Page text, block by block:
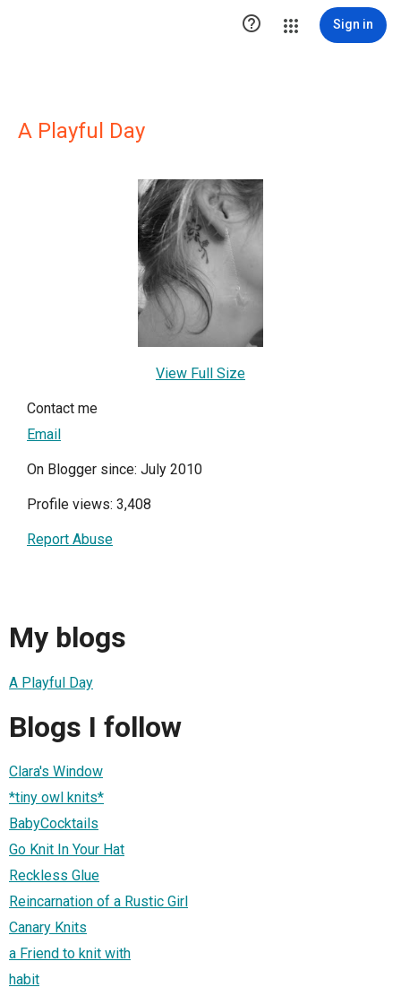
 Sign in
A Playful Day
View Full Size
Contact me
Email
On Blogger since: July 2010
Profile views: 3,408
Report Abuse
My blogs
A Playful Day
Blogs I follow
Clara's Window
*tiny owl knits*
BabyCocktails
Go Knit In Your Hat
Reckless Glue
Reincarnation of a Rustic Girl
Canary Knits
a Friend to knit with
habit